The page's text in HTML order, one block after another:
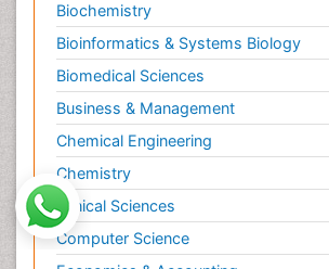
Biochemistry
Bioinformatics & Systems Biology
Biomedical Sciences
Business & Management
Chemical Engineering
Chemistry
Clinical Sciences
Computer Science